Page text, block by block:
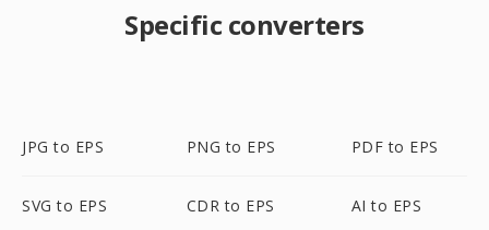
Specific converters
JPG to EPS PNG to EPS PDF to EPS
SVG to EPS CDR to EPS AI to EPS